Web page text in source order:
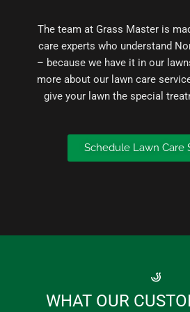
The team at Grass Master is
care experts who understand
– because we have it in our
more about our lawn care
give your lawn the special
Schedule Lawn Care
WHAT OUR